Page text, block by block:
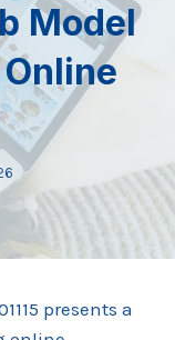
Model
presents a